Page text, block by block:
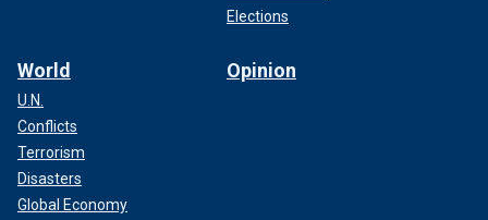
Elections
World
U.N.
Conflicts
Terrorism
Disasters
Global Economy
Opinion